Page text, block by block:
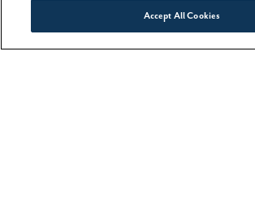
Connect With Us
Accept All Cookies